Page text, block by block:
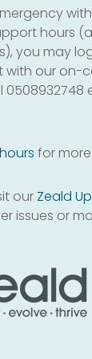
hours
you may
with our on-
0508932748
for
our Zeald
issues or